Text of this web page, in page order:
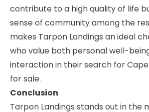
contribute to a high quality of life
sense of community among the
makes Tarpon Landings an ideal
who value both personal well-
interaction in their search for
for sale.
Conclusion
Tarpon Landings stands out in the